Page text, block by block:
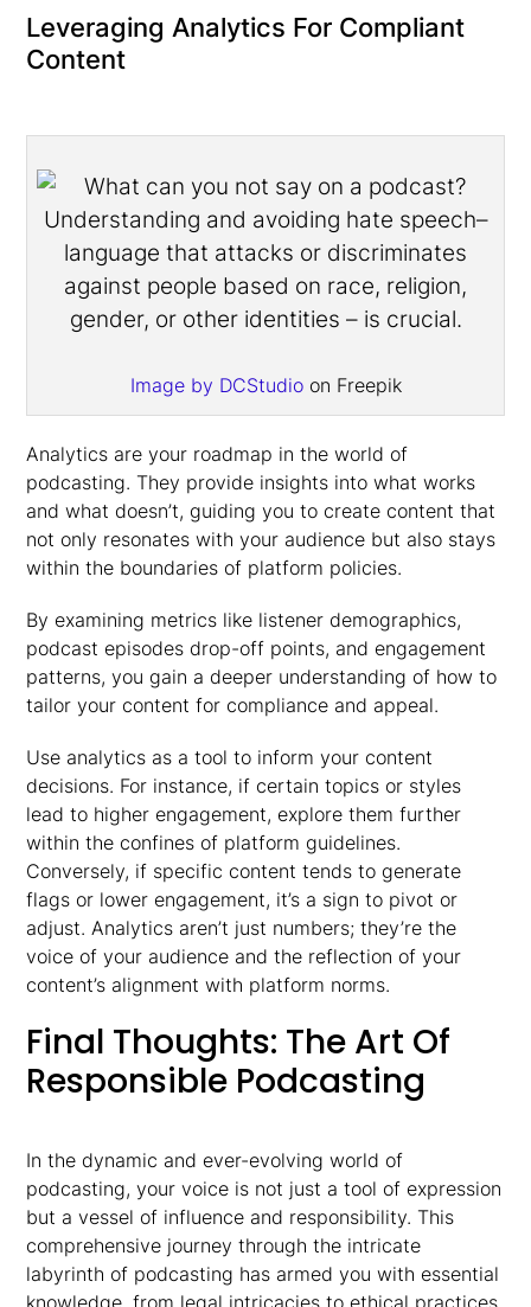
Leveraging Analytics For Compliant
Content
Image by DCStudioon Freepik
Analytics are your roadmap in the world of
podcasting. They provide insights into what works
and what doesn’t, guiding you to create content that
not only resonates with your audience but also stays
within the boundaries of platform policies.
By examining metrics like listener demographics,
podcast episodes drop-off points, and engagement
patterns, you gain a deeper understanding of how to
tailor your content for compliance and appeal.
Use analytics as a tool to inform your content
decisions. For instance, if certain topics or styles
lead to higher engagement, explore them further
within the confines of platform guidelines.
Conversely, if specific content tends to generate
flags or lower engagement, it’s a sign to pivot or
adjust. Analytics aren’t just numbers; they’re the
voice of your audience and the reflection of your
content’s alignment with platform norms.
Final Thoughts: The Art Of
Responsible Podcasting
In the dynamic and ever-evolving world of
podcasting, your voice is not just a tool of expression
but a vessel of influence and responsibility. This
comprehensive journey through the intricate
labyrinth of podcasting has armed you with essential
knowledge, from legal intricacies to ethical practices